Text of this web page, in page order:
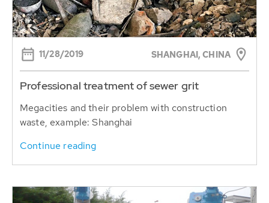
11/28/2019 SHANGHAI, CHINA
Professional treatment of sewer grit
Megacities and their problem with construction
waste, example: Shanghai
Continue reading